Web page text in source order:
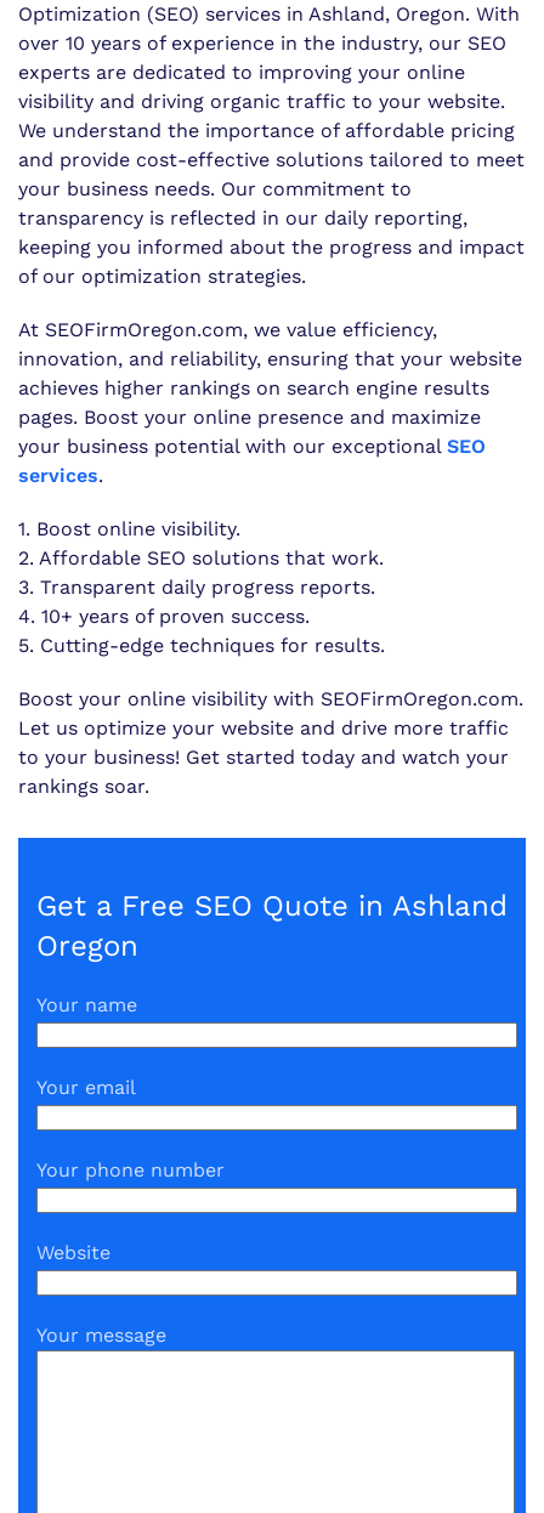
Optimization (SEO) services in Ashland, Oregon. With
over 10 years of experience in the industry, our SEO
experts are dedicated to improving your online
visibility and driving organic traffic to your website.
We understand the importance of affordable pricing
and provide cost-effective solutions tailored to meet
your business needs. Our commitment to
transparency is reflected in our daily reporting,
keeping you informed about the progress and impact
of our optimization strategies.
At SEOFirmOregon.com, we value efficiency,
innovation, and reliability, ensuring that your website
achieves higher rankings on search engine results
pages. Boost your online presence and maximize
your business potential with our exceptional SEO
services.
1. Boost online visibility.
2. Affordable SEO solutions that work.
3. Transparent daily progress reports.
4. 10+ years of proven success.
5. Cutting-edge techniques for results.
Boost your online visibility with SEOFirmOregon.com.
Let us optimize your website and drive more traffic
to your business! Get started today and watch your
rankings soar.
Get a Free SEO Quote in Ashland
Oregon
Your name
Your email
Your phone number
Website
Your message